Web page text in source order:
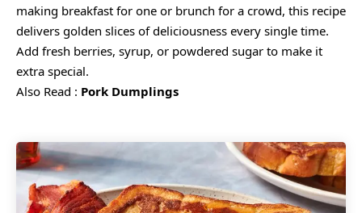
making breakfast for one or brunch for a crowd, this recipe
delivers golden slices of deliciousness every single time.
Add fresh berries, syrup, or powdered sugar to make it
extra special.
Also Read : Pork Dumplings